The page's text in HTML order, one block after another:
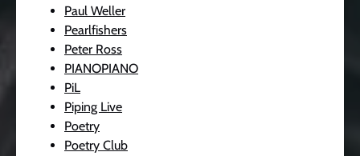
Paul Weller
Pearlfishers
Peter Ross
PIANOPIANO
PiL
Piping Live
Poetry
Poetry Club